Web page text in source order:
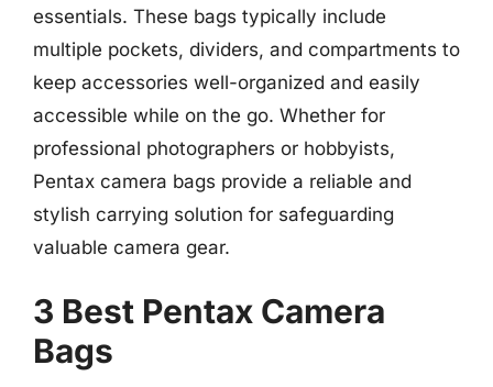
essentials. These bags typically include
multiple pockets, dividers, and compartments to
keep accessories well-organized and easily
accessible while on the go. Whether for
professional photographers or hobbyists,
Pentax camera bags provide a reliable and
stylish carrying solution for safeguarding
valuable camera gear.
3 Best Pentax Camera
Bags